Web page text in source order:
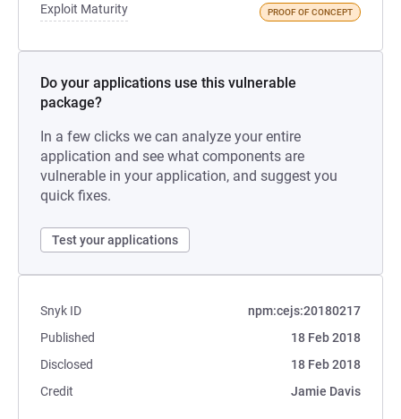
Exploit Maturity PROOF OF CONCEPT
Do your applications use this vulnerable
package?
In a few clicks we can analyze your entire
application and see what components are
vulnerable in your application, and suggest you
quick fixes.
Test your applications
Snyk ID
npm:cejs:20180217
Published
18 Feb 2018
Disclosed
18 Feb 2018
Credit
Jamie Davis